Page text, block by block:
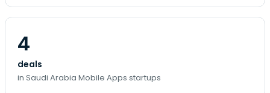
4
deals
in Saudi Arabia Mobile Apps startups